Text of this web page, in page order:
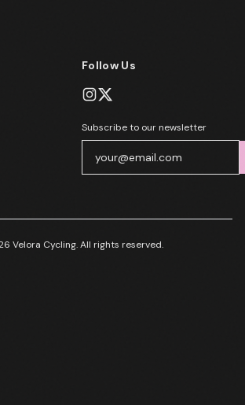
Follow Us
Subscribe to our newsletter
Velora Cycling. All rights reserved.